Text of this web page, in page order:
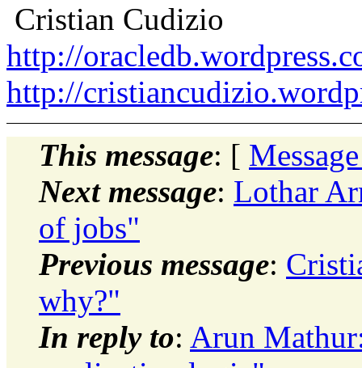
Cristian Cudizio
http://
http://
This message: [
Next message: Lothar
of jobs"
Previous message:
why?"
In reply to: Arun